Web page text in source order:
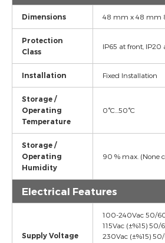
Dimensions 48 mm x 48 mm
Protection
Class
IP65 at front, IP20
Installation Fixed Installation
Storage /
Operating
Temperature
0°C...50°C
Storage /
Operating
Humidity
90 % max. (None
Electrical Features
Supply Voltage
100-240Vac 50/
115Vac (±%15) 50/
230Vac (±%15)